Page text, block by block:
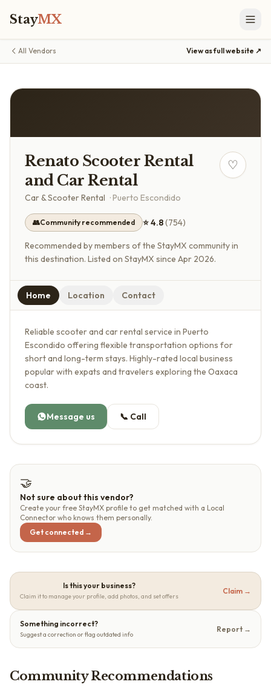
StayMX
All Vendors View as full website ↗
Renato Scooter Rental
and Car Rental
Car & Scooter Rental ·Puerto Escondido
♡
👥Community recommended ⭐4.8(754)
Recommended by members of the StayMX community in
this destination. Listed on StayMX since Apr 2026.
Home Location Contact
Reliable scooter and car rental service in Puerto
Escondido offering flexible transportation options for
short and long-term stays. Highly-rated local business
popular with expats and travelers exploring the Oaxaca
coast.
Message us 📞 Call
🤝
Not sure about this vendor?
Create your free StayMX profile to get matched with a Local
Connector who knows them personally.
Get connected →
Is this your business?
Claim it to manage your profile, add photos, and set offers
Claim →
Something incorrect?
Suggest a correction or flag outdated info
Report →
Community Recommendations